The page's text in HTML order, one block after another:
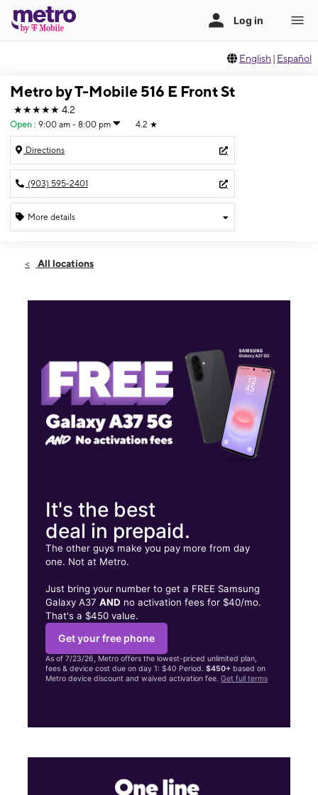
English | Español
Metro by T-Mobile 516 E Front St
★★★★★ 4.2
Open : 9:00 am - 8:00 pm 4.2 ★
Directions
(903) 595-2401
More details
Sat:9:00 am - 8:00 pm
516 E Front St Tyler, TX 75702
All locations
It's the best
deal in prepaid.
The other guys make you pay more from day
one. Not at Metro.
Just bring your number to get a FREE Samsung
Galaxy A37AND no activation fees for $40/mo.
That's a $450 value.
Get your free phone
As of 7/23/26, Metro offers the lowest-priced unlimited plan,
fees & device cost due on day 1: $40 Period.$450+ based on
Metro device discount and waived activation fee.Get full terms